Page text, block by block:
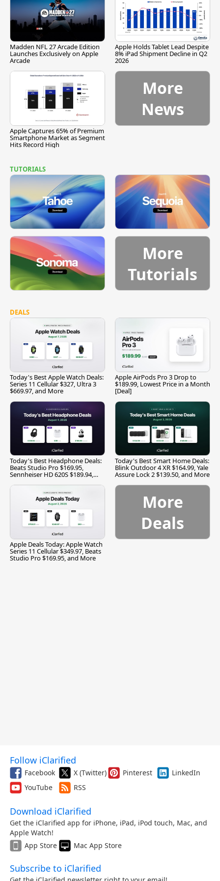
Madden NFL 27 Arcade Edition
Launches Exclusively on Apple
Arcade
Apple Holds Tablet Lead Despite
8% iPad Shipment Decline in Q2
2026
Apple Captures 65% of Premium
Smartphone Market as Segment
Hits Record High
More
News
TUTORIALS
More
Tutorials
DEALS
Today's Best Apple Watch Deals:
Series 11 Cellular $327, Ultra 3
$669.97, and More
Apple AirPods Pro 3 Drop to
$189.99, Lowest Price in a Month
[Deal]
Today's Best Headphone Deals:
Beats Studio Pro $169.95,
Sennheiser HD 620S $189.94,
Today's Best Smart Home Deals:
Blink Outdoor 4 XR $164.99, Yale
Assure Lock 2 $139.50, and More
Apple Deals Today: Apple Watch
Series 11 Cellular $349.97, Beats
Studio Pro $169.95, and More
More
Deals
Follow iClarified
Facebook X (Twitter) Pinterest
LinkedIn
YouTube
RSS
Download iClarified
Get the iClarified app for iPhone, iPad, iPod touch, Mac, and
Apple Watch!
App Store
Mac App Store
Subscribe to iClarified